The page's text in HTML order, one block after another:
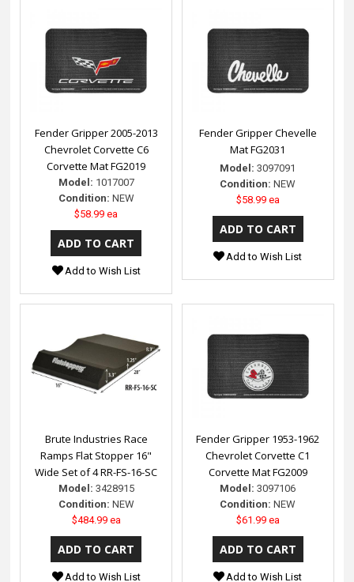
Fender Gripper 2005-2013
Chevrolet Corvette C6
Corvette Mat FG2019
Model: 1017007
Condition: NEW
$58.99 ea
Add to Wish List
Fender Gripper Chevelle
Mat FG2031
Model: 3097091
Condition: NEW
$58.99 ea
Add to Wish List
Brute Industries Race
Ramps Flat Stopper 16"
Wide Set of 4 RR-FS-16-SC
Model: 3428915
Condition: NEW
$484.99 ea
Add to Wish List
Fender Gripper 1953-1962
Chevrolet Corvette C1
Corvette Mat FG2009
Model: 3097106
Condition: NEW
$61.99 ea
Add to Wish List